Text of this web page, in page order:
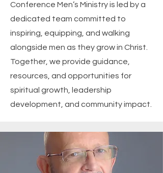
Conference Men’s Ministry is led by a
dedicated team committed to
inspiring, equipping, and walking
alongside men as they grow in Christ.
Together, we provide guidance,
resources, and opportunities for
spiritual growth, leadership
development, and community impact.